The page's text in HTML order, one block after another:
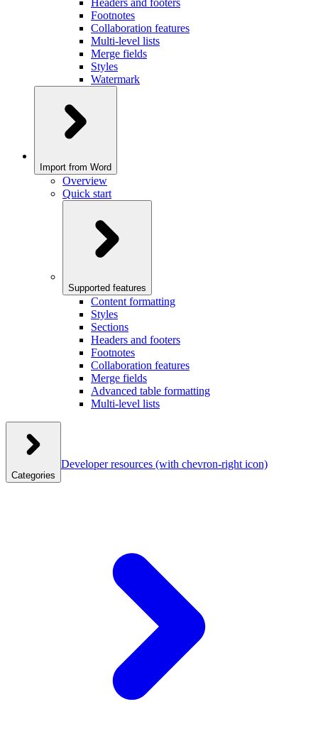
Headers and footers
Footnotes
Collaboration features
Multi-level lists
Merge fields
Styles
Watermark
Import from Word
Overview
Quick start
Supported features
Content formatting
Styles
Sections
Headers and footers
Footnotes
Collaboration features
Merge fields
Advanced table formatting
Multi-level lists
Categories
Developer resources (with chevron-right icon)